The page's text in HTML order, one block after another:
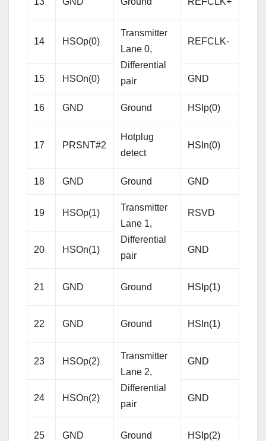
14 HSOp(0)
Transmitter
Lane 0,
Differential
pair
REFCLK-
15 HSOn(0) GND
16 GND Ground HSIp(0)
17 PRSNT#2
Hotplug
detect
HSIn(0)
18 GND Ground GND
19 HSOp(1)
Transmitter
Lane 1,
Differential
pair
RSVD
20 HSOn(1) GND
21 GND Ground HSIp(1)
22 GND Ground HSIn(1)
23 HSOp(2)
Transmitter
Lane 2,
Differential
pair
GND
24 HSOn(2) GND
25 GND Ground HSIp(2)